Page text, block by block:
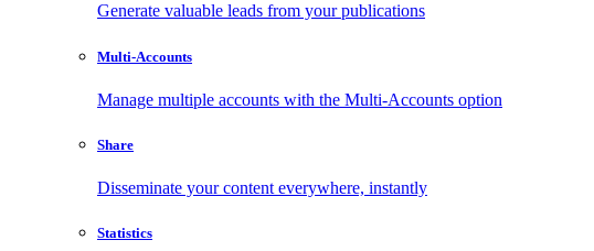
Generate valuable leads from your publications
Multi-Accounts
Manage multiple accounts with the Multi-Accounts option
Share
Disseminate your content everywhere, instantly
Statistics